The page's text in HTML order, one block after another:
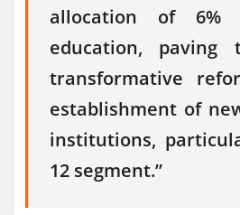
allocation of
education,
transformative
establishment of
institutions,
12 segment.”